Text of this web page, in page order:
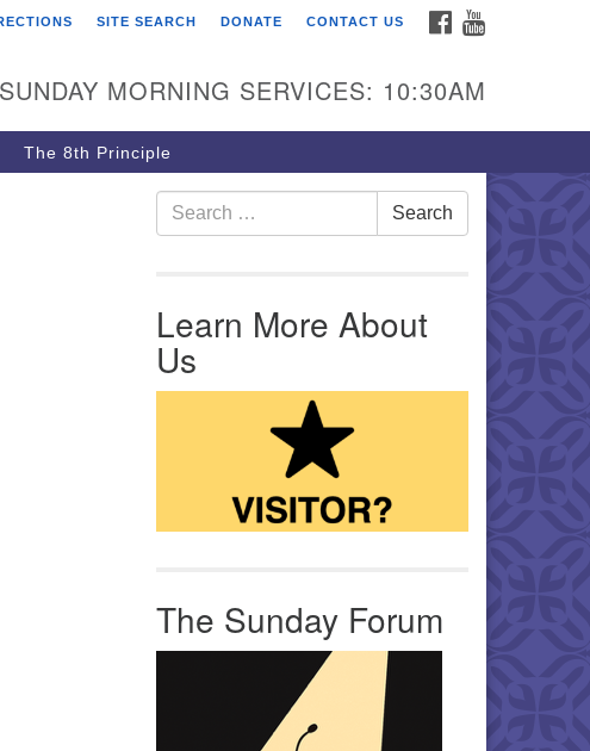
First Unitarian Church of
605 Morewood Avenue
Pittsburgh PA 15213
(412) 621-8008
FACEBOOK
SITE SEARCH DONATE CONTACT US
SUNDAY MORNING SERVICES: 10:30AM
The 8th Principle
Search for: Search
Learn More About
Us
The Sunday Forum